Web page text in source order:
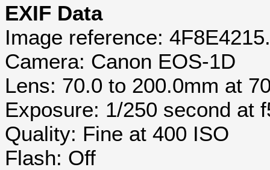
EXIF Data
Image reference:
Camera: Canon EOS-1D
Lens: 70.0 to 200.0mm at
Exposure: 1/250 second at
Quality: Fine at 400 ISO
Flash: Off